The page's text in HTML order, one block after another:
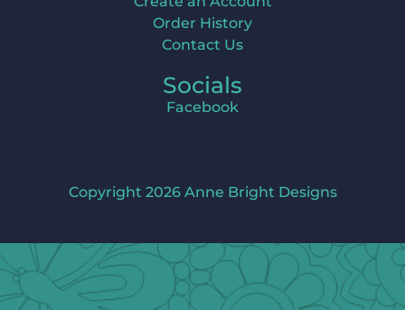
Order History
Contact Us
Socials
Facebook
Copyright 2026 Anne Bright Designs